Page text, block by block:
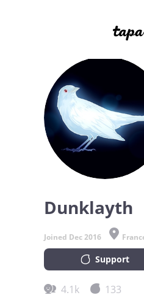
Dunklayth
Joined Dec 2016
Support
4.1k 133